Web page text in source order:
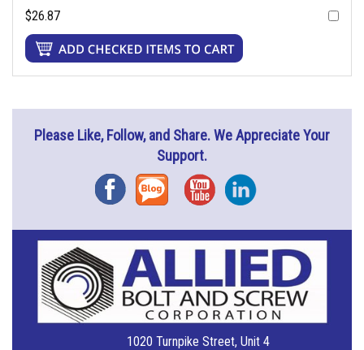
$26.87
Please Like, Follow, and Share. We Appreciate Your
Support.
FacebookBlog YouTubeInstagram
1020 Turnpike Street, Unit 4